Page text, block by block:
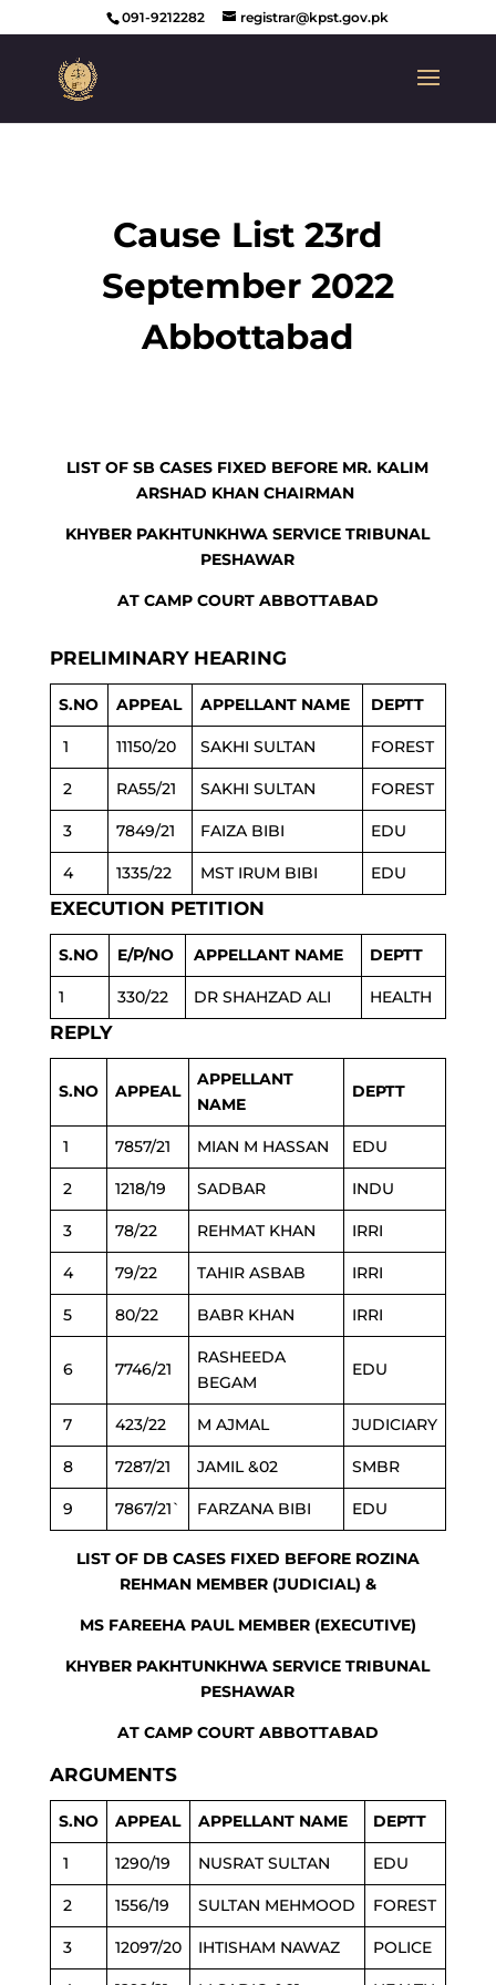
091-9212282 registrar@kpst.gov.pk
Cause List 23rd
September 2022
Abbottabad
LIST OF SB CASES FIXED BEFORE MR. KALIM
ARSHAD KHAN CHAIRMAN
KHYBER PAKHTUNKHWA SERVICE TRIBUNAL
PESHAWAR
AT CAMP COURT ABBOTTABAD
PRELIMINARY HEARING
S.NO APPEAL APPELLANT NAME DEPTT
1 11150/20 SAKHI SULTAN FOREST
2 RA55/21 SAKHI SULTAN FOREST
3 7849/21 FAIZA BIBI EDU
4 1335/22 MST IRUM BIBI EDU
EXECUTION PETITION
S.NO E/P/NO APPELLANT NAME DEPTT
1 330/22 DR SHAHZAD ALI HEALTH
REPLY
S.NO APPEAL
APPELLANT
NAME
DEPTT
1 7857/21 MIAN M HASSAN EDU
2 1218/19 SADBAR INDU
3 78/22 REHMAT KHAN IRRI
4 79/22 TAHIR ASBAB IRRI
5 80/22 BABR KHAN IRRI
6 7746/21
RASHEEDA
BEGAM
EDU
7 423/22 M AJMAL JUDICIARY
8 7287/21 JAMIL &02 SMBR
9 7867/21` FARZANA BIBI EDU
LIST OF DB CASES FIXED BEFORE ROZINA
REHMAN MEMBER (JUDICIAL) &
MS FAREEHA PAUL MEMBER (EXECUTIVE)
KHYBER PAKHTUNKHWA SERVICE TRIBUNAL
PESHAWAR
AT CAMP COURT ABBOTTABAD
ARGUMENTS
S.NO APPEAL APPELLANT NAME DEPTT
1 1290/19 NUSRAT SULTAN EDU
2 1556/19 SULTAN MEHMOOD FOREST
3 12097/20 IHTISHAM NAWAZ POLICE